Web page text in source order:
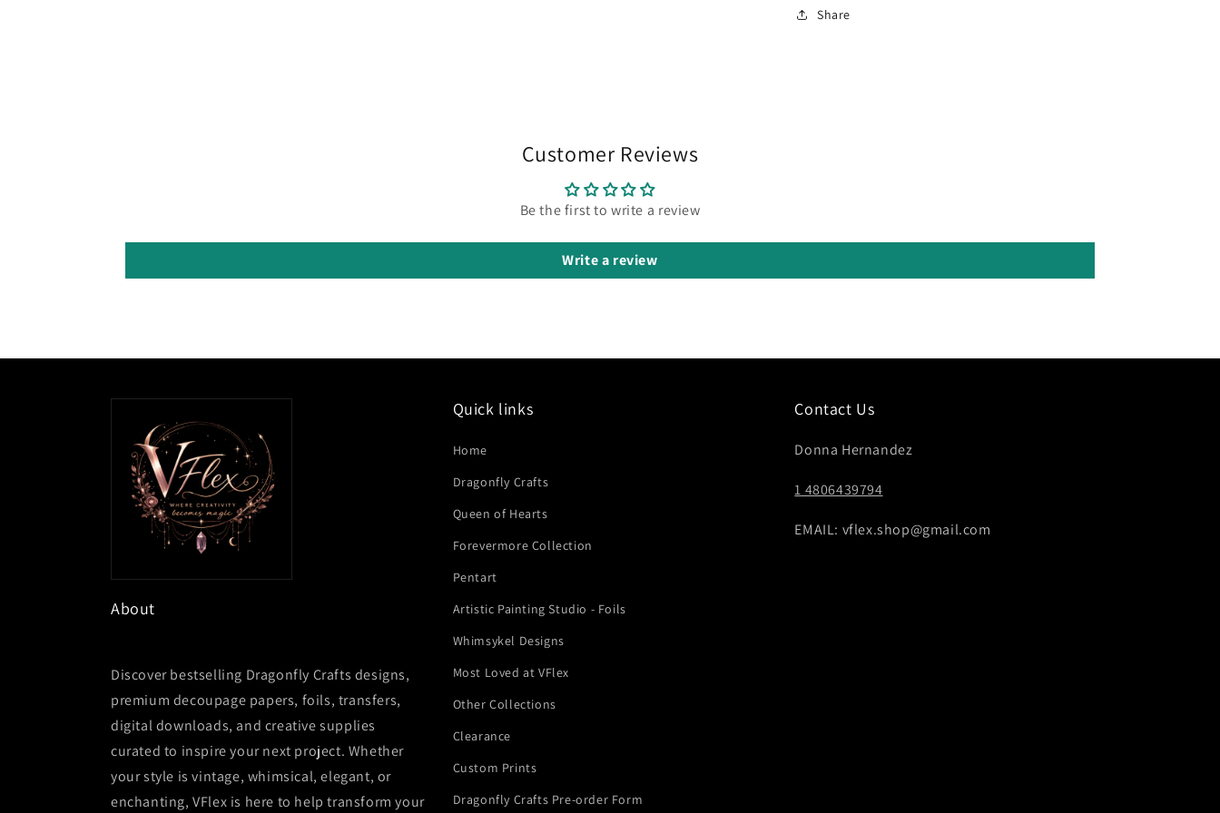
Share
Customer Reviews
Be the first to write a review
Write a review
About
Discover bestselling Dragonfly Crafts designs,
premium decoupage papers, foils, transfers,
digital downloads, and creative supplies
curated to inspire your next project. Whether
your style is vintage, whimsical, elegant, or
enchanting, VFlex is here to help transform your
Quick links
Home
Dragonfly Crafts
Queen of Hearts
Forevermore Collection
Pentart
Artistic Painting Studio - Foils
Whimsykel Designs
Most Loved at VFlex
Other Collections
Clearance
Custom Prints
Dragonfly Crafts Pre-order Form
Contact Us
Donna Hernandez
1 4806439794
EMAIL: vflex.shop@gmail.com